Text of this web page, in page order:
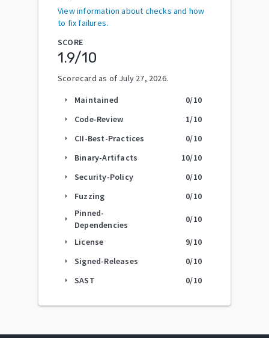
View information about checks and how
to fix failures.
SCORE
1.9/10
Scorecard as of July 27, 2026.
arrow_right Maintained 0/10
arrow_right Code-Review 1/10
arrow_right CII-Best-Practices 0/10
arrow_right Binary-Artifacts 10/10
arrow_right Security-Policy 0/10
arrow_right Fuzzing 0/10
arrow_right
Pinned-
Dependencies
0/10
arrow_right License 9/10
arrow_right Signed-Releases 0/10
arrow_right SAST 0/10